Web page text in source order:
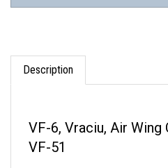
Description
VF-51